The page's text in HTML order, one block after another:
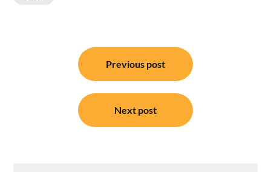
navigation
Previous post
Next post